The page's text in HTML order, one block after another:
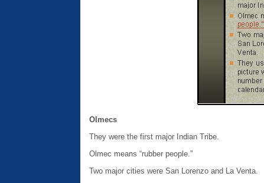
Olmecs
They were the first major Indian Tribe.
Olmec means “rubber people.”
Two major cities were San Lorenzo and La Venta.